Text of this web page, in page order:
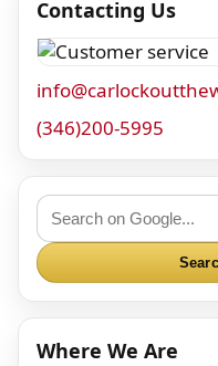
Contacting Us
(346)200-5995
Where We Are